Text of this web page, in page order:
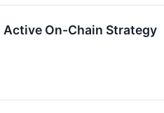
Active On-Chain Strategy